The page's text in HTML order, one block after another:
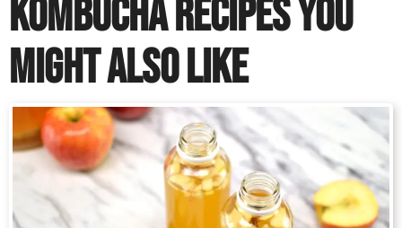
KOMBUCHA RECIPES YOU
MIGHT ALSO LIKE